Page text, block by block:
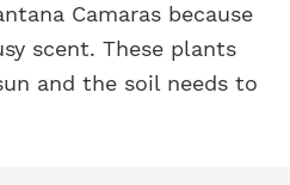
Camaras because
scent. These plants
and the soil needs to